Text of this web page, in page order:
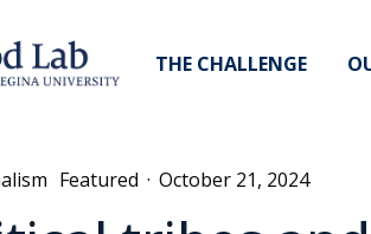
THE CHALLENGE
Featured · October 21, 2024